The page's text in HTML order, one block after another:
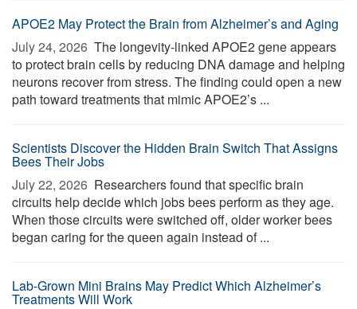
APOE2 May Protect the Brain from Alzheimer’s and Aging
July 24, 2026  The longevity-linked APOE2 gene appears
to protect brain cells by reducing DNA damage and helping
neurons recover from stress. The finding could open a new
path toward treatments that mimic APOE2’s ...
Scientists Discover the Hidden Brain Switch That Assigns
Bees Their Jobs
July 22, 2026  Researchers found that specific brain
circuits help decide which jobs bees perform as they age.
When those circuits were switched off, older worker bees
began caring for the queen again instead of ...
Lab-Grown Mini Brains May Predict Which Alzheimer’s
Treatments Will Work